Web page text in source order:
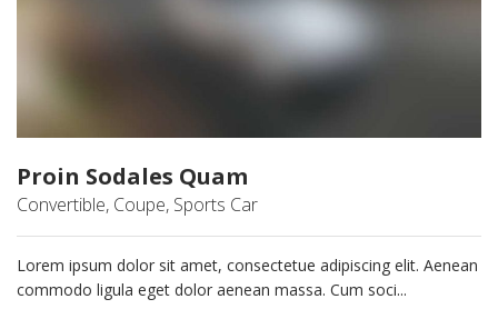
Proin Sodales Quam
Convertible, Coupe, Sports Car
Lorem ipsum dolor sit amet, consectetue adipiscing elit. Aenean
commodo ligula eget dolor aenean massa. Cum soci...